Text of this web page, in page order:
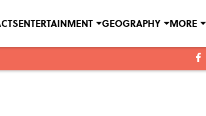
ENTERTAINMENT GEOGRAPHY MORE